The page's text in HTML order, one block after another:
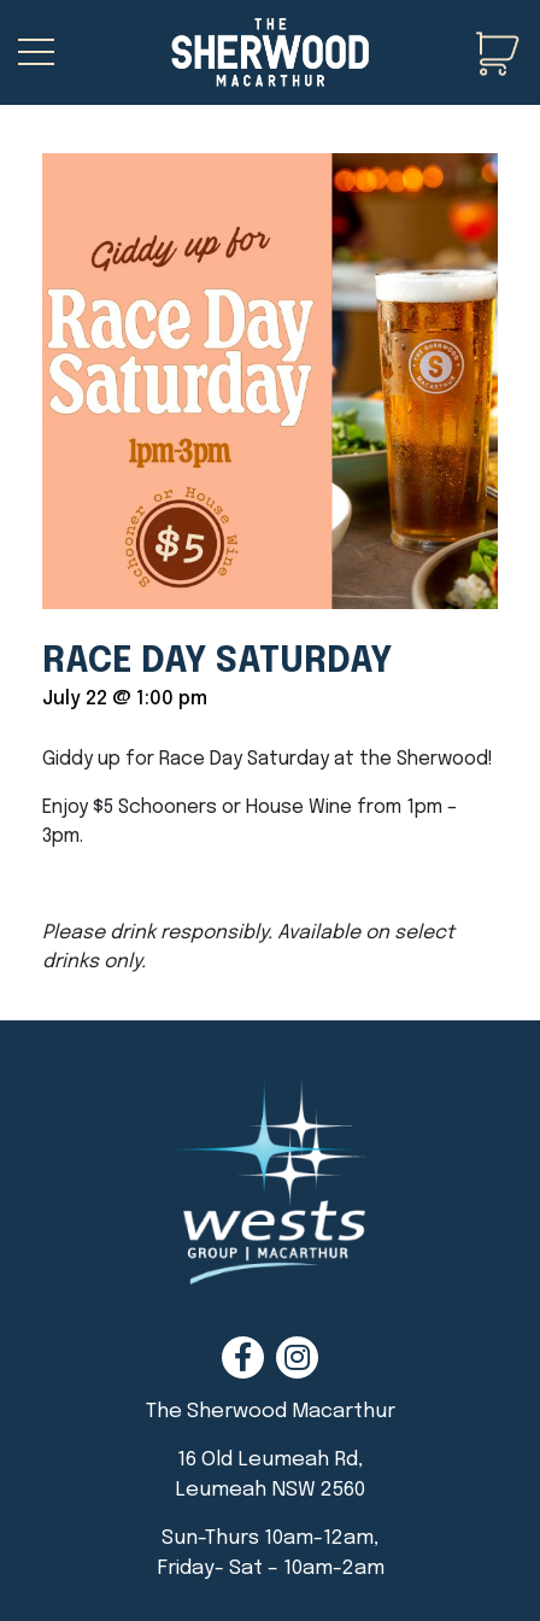
RACE DAY SATURDAY
July 22 @ 1:00 pm
Giddy up for Race Day Saturday at the Sherwood!
Enjoy $5 Schooners or House Wine from 1pm –
3pm.
Please drink responsibly. Available on select
drinks only.
The Sherwood Macarthur
16 Old Leumeah Rd,
Leumeah NSW 2560
Sun-Thurs 10am-12am,
Friday- Sat – 10am-2am